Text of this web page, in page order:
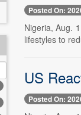
Posted On:
Nigeria, Aug.
lifestyles to
US
Posted On: